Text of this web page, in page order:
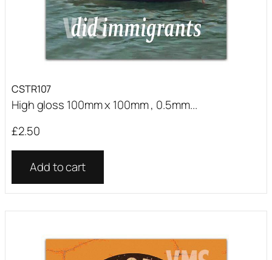
CSTR107
High gloss 100mm x 100mm , 0.5mm...
£2.50
Add to cart